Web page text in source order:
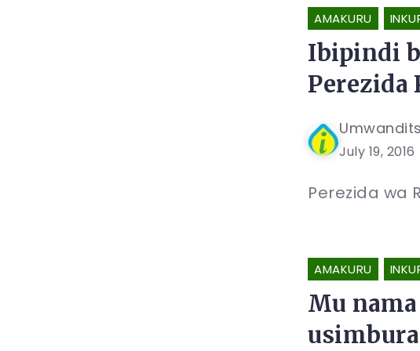
AMAKURU
Ibipindi
Perezida
July 19, 2016
Perezida wa
AMAKURU
Mu